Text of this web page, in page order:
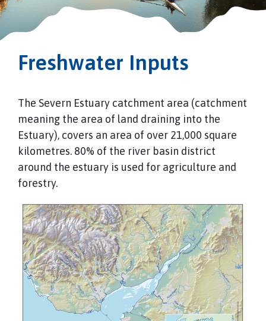
Freshwater Inputs
The Severn Estuary catchment area (catchment
meaning the area of land draining into the
Estuary), covers an area of over 21,000 square
kilometres. 80% of the river basin district
around the estuary is used for agriculture and
forestry.